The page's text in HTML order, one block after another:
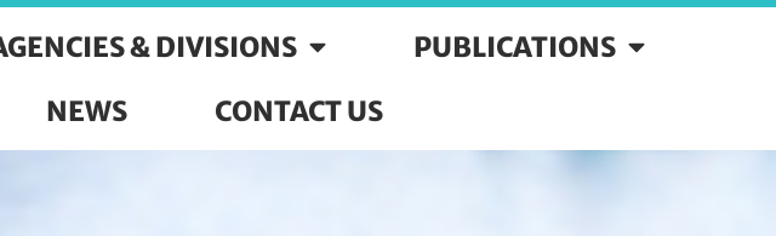
& DIVISIONS
PUBLICATIONS
NEWS CONTACT US